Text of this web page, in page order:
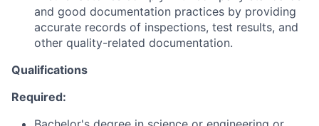
and good documentation practices by providing
accurate records of inspections, test results, and
other quality-related documentation.
Qualifications
Required: